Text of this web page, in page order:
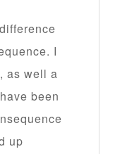
I
as well a
been
up